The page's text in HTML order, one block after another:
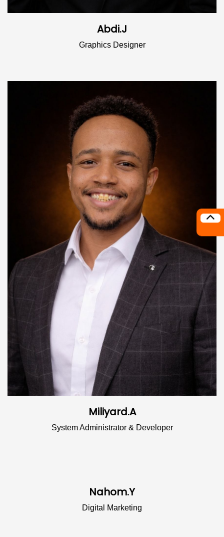
Abdi.J
Graphics Designer
Miliyard.A
System Administrator & Developer
Nahom.Y
Digital Marketing